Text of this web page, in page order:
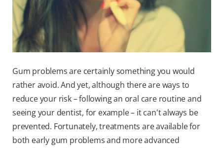
Gum problems are certainly something you would
rather avoid. And yet, although there are ways to
reduce your risk – following an oral care routine and
seeing your dentist, for example – it can't always be
prevented. Fortunately, treatments are available for
both early gum problems and more advanced